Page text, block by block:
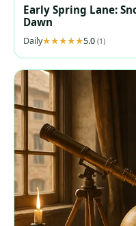
Early Spring Lane:
Dawn
Daily 5.0 (1)